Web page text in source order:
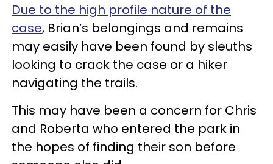
Due to the high profile nature of the
case, Brian’s belongings and remains
may easily have been found by sleuths
looking to crack the case or a hiker
navigating the trails.
This may have been a concern for Chris
and Roberta who entered the park in
the hopes of finding their son before